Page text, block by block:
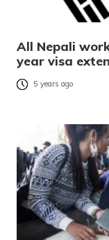
All Nepali
year visa
5 years ago